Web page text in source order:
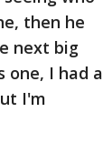
then he
next big
one, I had a
I'm